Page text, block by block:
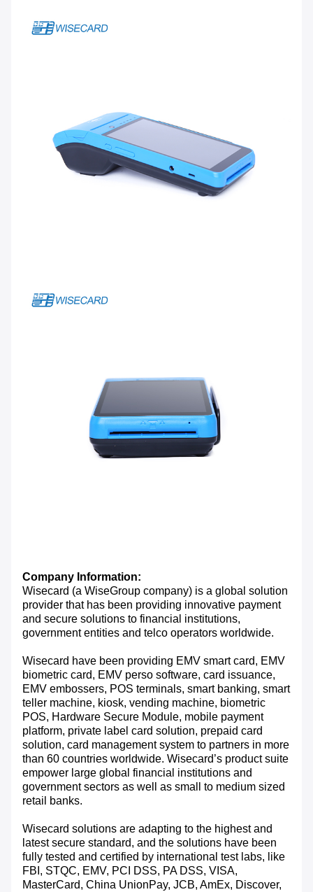
Company Information:
Wisecard (a WiseGroup company) is a global solution
provider that has been providing innovative payment
and secure solutions to financial institutions,
government entities and telco operators worldwide.
Wisecard have been providing EMV smart card, EMV
biometric card, EMV perso software, card issuance,
EMV embossers, POS terminals, smart banking, smart
teller machine, kiosk, vending machine, biometric
POS, Hardware Secure Module, mobile payment
platform, private label card solution, prepaid card
solution, card management system to partners in more
than 60 countries worldwide. Wisecard’s product suite
empower large global financial institutions and
government sectors as well as small to medium sized
retail banks.
Wisecard solutions are adapting to the highest and
latest secure standard, and the solutions have been
fully tested and certified by international test labs, like
FBI, STQC, EMV, PCI DSS, PA DSS, VISA,
MasterCard, China UnionPay, JCB, AmEx, Discover,